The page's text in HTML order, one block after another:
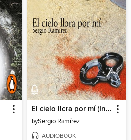
El cielo llora por mí (Inspector Dolores Morales 1)
bySergio Ramírez
AUDIOBOOK